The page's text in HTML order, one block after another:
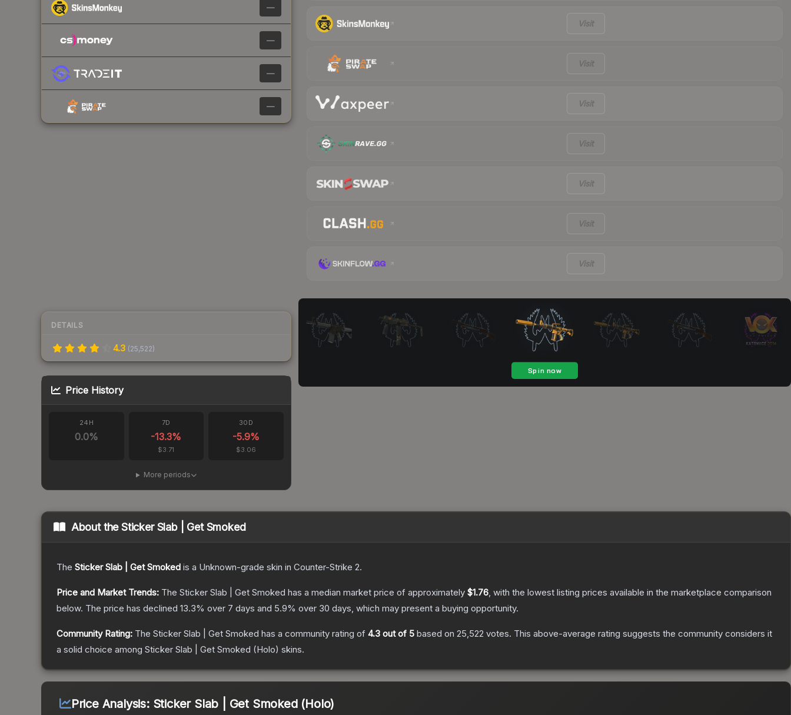
—
—
—
—
DETAILS
4.3 (25,522)
Price History
24H
0.0%
7D
-13.3%
$3.71
30D
-5.9%
$3.06
More periods
Visit
Visit
Visit
Visit
Visit
Visit
Visit
About theSticker Slab | Get Smoked
The Sticker Slab | Get Smoked is a Unknown-grade skin in Counter-Strike 2.
Price and Market Trends: The Sticker Slab | Get Smoked has a median market price of approximately $1.76, with the lowest listing prices available in the marketplace comparison
below. The price has declined 13.3% over 7 days and 5.9% over 30 days, which may present a buying opportunity.
Community Rating: The Sticker Slab | Get Smoked has a community rating of 4.3 out of 5 based on 25,522 votes. This above-average rating suggests the community considers it
a solid choice among Sticker Slab | Get Smoked (Holo) skins.
Price Analysis: Sticker Slab | Get Smoked (Holo)